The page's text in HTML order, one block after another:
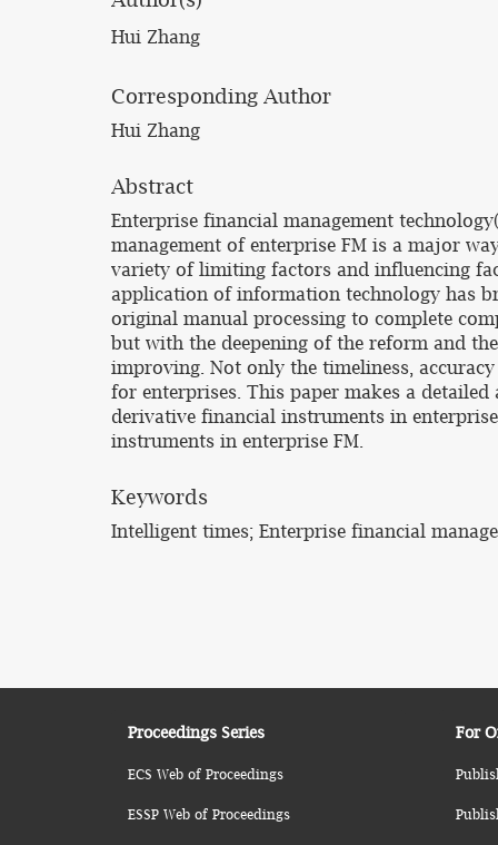
Hui Zhang
Corresponding Author
Hui Zhang
Abstract
Enterprise financial management
management of enterprise FM is a major
variety of limiting factors and influencing
application of information technology has
original manual processing to complete
but with the deepening of the reform and
improving. Not only the timeliness,
for enterprises. This paper makes a
derivative financial instruments in
instruments in enterprise FM.
Keywords
Intelligent times; Enterprise financial
Proceedings Series
ECS Web of Proceedings
ESSP Web of Proceedings
For